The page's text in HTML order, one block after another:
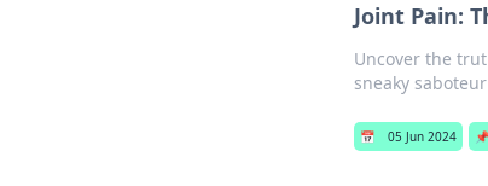
Joint Pain:
Uncover the
sneaky
📅 05 Jun 2024 📌